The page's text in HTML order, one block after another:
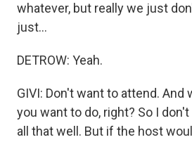
whatever, but really we just
just...
DETROW: Yeah.
GIVI: Don't want to attend.
you want to do, right? So I
all that well. But if the host